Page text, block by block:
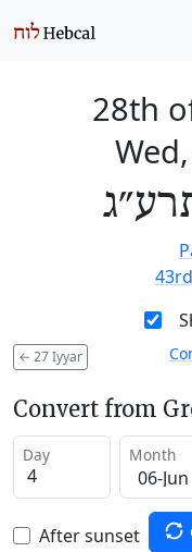
28th
← 27 Iyyar
Convert from
Day Month
After sunset